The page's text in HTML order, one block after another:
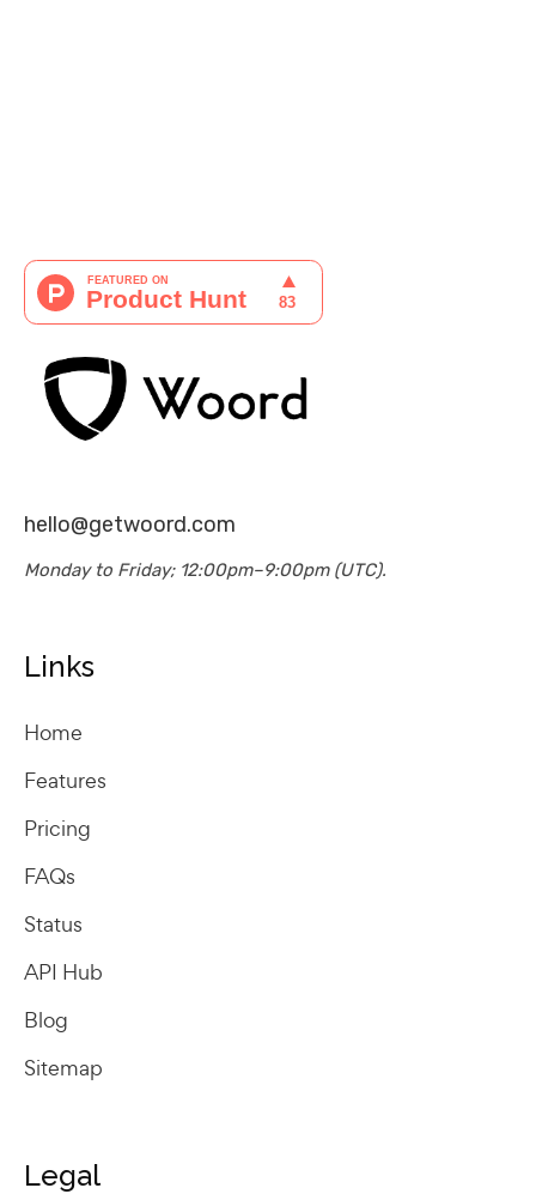
hello@getwoord.com
Monday to Friday; 12:00pm–9:00pm (UTC).
Links
Home
Features
Pricing
FAQs
Status
API Hub
Blog
Sitemap
Legal